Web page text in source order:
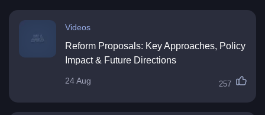
Videos
Reform Proposals: Key Approaches, Policy
Impact & Future Directions
24 Aug 257